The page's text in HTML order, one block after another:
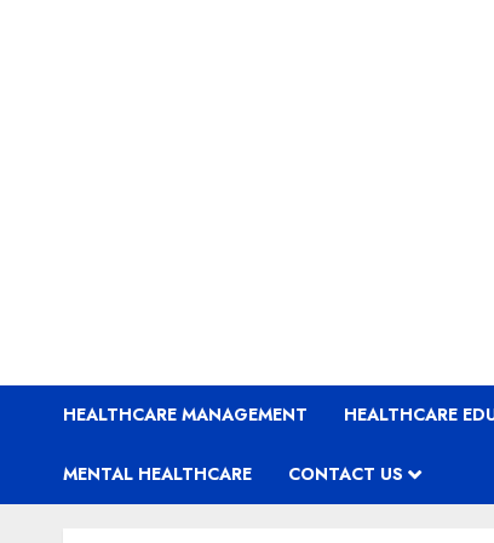
HEALTHCARE MANAGEMENT HEALTHCARE
MENTAL HEALTHCARE CONTACT US